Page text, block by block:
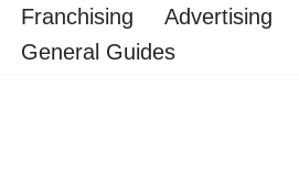
Franchising
Advertising
General Guides